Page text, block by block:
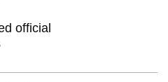
official